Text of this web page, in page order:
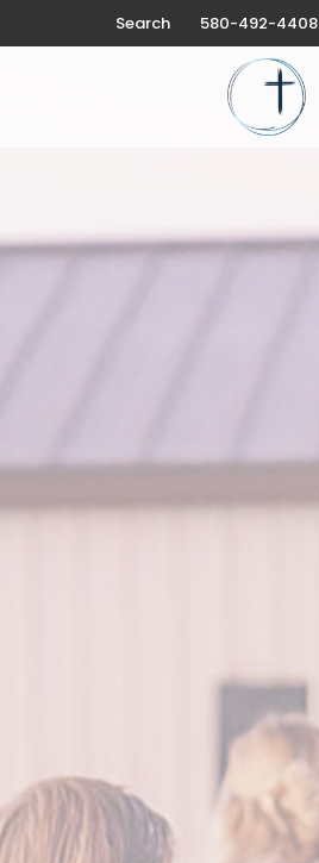
Search 580-492-4408